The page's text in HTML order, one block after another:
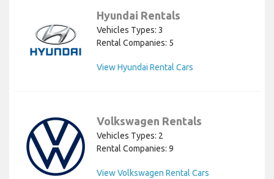
Hyundai Rentals
Vehicles Types: 3
Rental Companies: 5
View Hyundai Rental Cars
Volkswagen Rentals
Vehicles Types: 2
Rental Companies: 9
View Volkswagen Rental Cars